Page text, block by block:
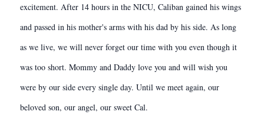
excitement. After 14 hours in the NICU, Caliban gained his wings
and passed in his mother's arms with his dad by his side. As long
as we live, we will never forget our time with you even though it
was too short. Mommy and Daddy love you and will wish you
were by our side every single day. Until we meet again, our
beloved son, our angel, our sweet Cal.